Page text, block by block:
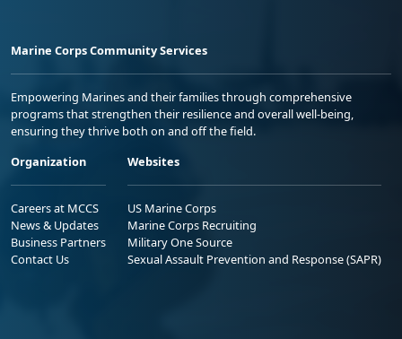
Marine Corps Community Services
Empowering Marines and their families through comprehensive
programs that strengthen their resilience and overall well-being,
ensuring they thrive both on and off the field.
Organization
Careers at MCCS
News & Updates
Business Partners
Contact Us
Websites
US Marine Corps
Marine Corps Recruiting
Military One Source
Sexual Assault Prevention and Response (SAPR)